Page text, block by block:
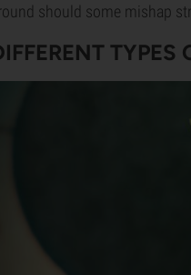
should some mishap
TYPES